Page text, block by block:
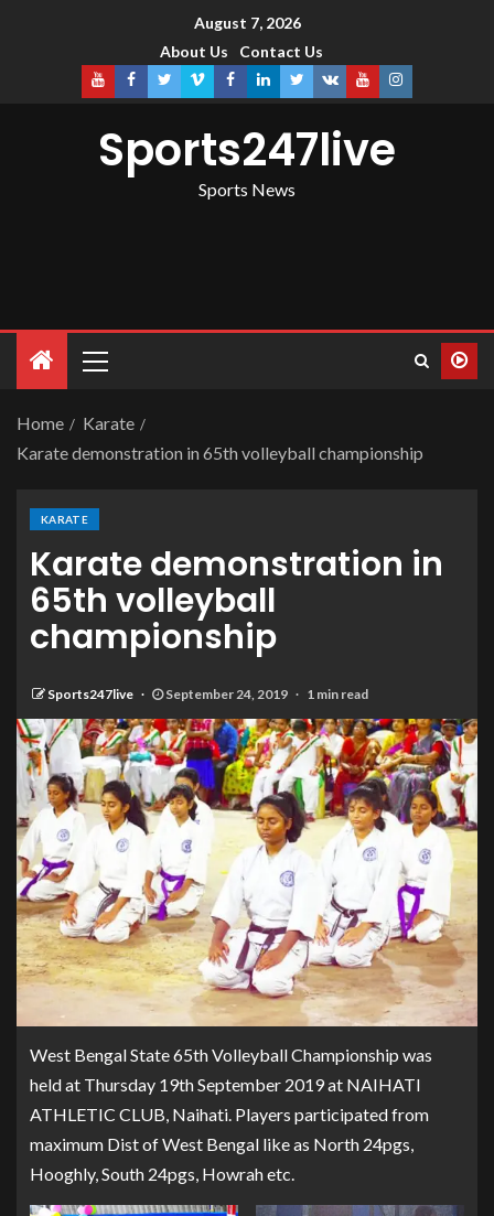
August 7, 2026
About Us
Contact Us
Sports247live
Sports News
Home
Karate
Karate demonstration in 65th volleyball championship
KARATE
Karate demonstration in
65th volleyball
championship
Sports247live September 24, 2019 1 min read
West Bengal State 65th Volleyball Championship was
held at Thursday 19th September 2019 at NAIHATI
ATHLETIC CLUB, Naihati. Players participated from
maximum Dist of West Bengal like as North 24pgs,
Hooghly, South 24pgs, Howrah etc.